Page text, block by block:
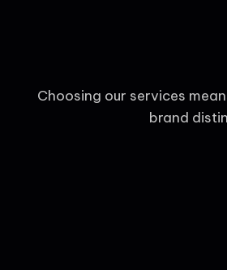
Choosing our services
brand